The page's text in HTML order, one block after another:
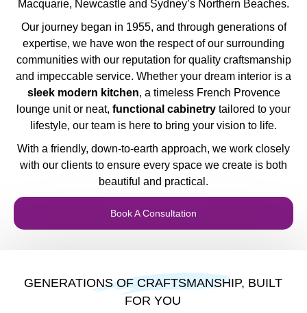
Macquarie, Newcastle and Sydney’s Northern Beaches.
Our journey began in 1955, and through generations of
expertise, we have won the respect of our surrounding
communities with our reputation for quality craftsmanship
and impeccable service. Whether your dream interior is a
sleekmodern kitchen, a timeless French Provence
lounge unit or neat, functional cabinetry tailored to your
lifestyle, our team is here to bring your vision to life.
With a friendly, down-to-earth approach, we work closely
with our clients to ensure every space we create is both
beautiful and practical.
Book A Consultation
GENERATIONS OF CRAFTSMANSHIP, BUILT
FOR YOU